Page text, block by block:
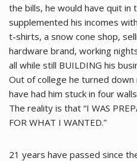
the bills, he would have quit in
supplemented his incomes
t-shirts, a snow cone shop,
hardware brand, working
all while still BUILDING his
Out of college he turned
have had him stuck in four
The reality is that “I WAS
FOR WHAT I WANTED.”
21 years have passed since